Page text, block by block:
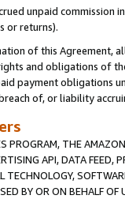
unpaid
or returns).
of this Agreement,
and obligations of
payment obligations
of, or liability
PROGRAM, THE
API, DATA FEED,
TECHNOLOGY,
BY OR ON BEHALF